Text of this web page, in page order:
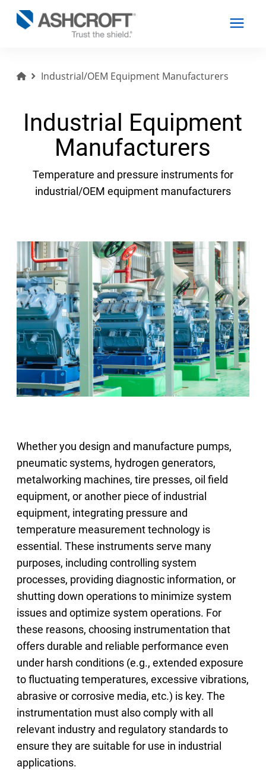
Products
About
Select Region
Login
Careers
Contact
Industrial/OEM Equipment Manufacturers
Industrial Equipment
Manufacturers
Temperature and pressure instruments for
industrial/OEM equipment manufacturers
Whether you design and manufacture pumps,
pneumatic systems, hydrogen generators,
metalworking machines, tire presses, oil field
equipment, or another piece of industrial
equipment, integrating pressure and
temperature measurement technology is
essential. These instruments serve many
purposes, including controlling system
processes, providing diagnostic information, or
shutting down operations to minimize system
issues and optimize system operations. For
these reasons, choosing instrumentation that
offers durable and reliable performance even
under harsh conditions (e.g., extended exposure
to fluctuating temperatures, excessive vibrations,
abrasive or corrosive media, etc.) is key. The
instrumentation must also comply with all
relevant industry and regulatory standards to
ensure they are suitable for use in industrial
applications.